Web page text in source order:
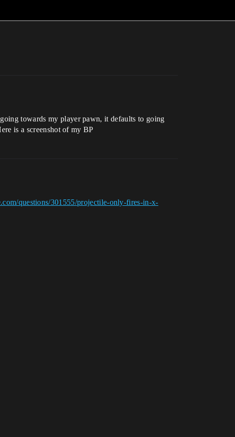
towards my player pawn, it defaults to going
is a screenshot of my BP
questions/301555/projectile-only-fires-in-x-